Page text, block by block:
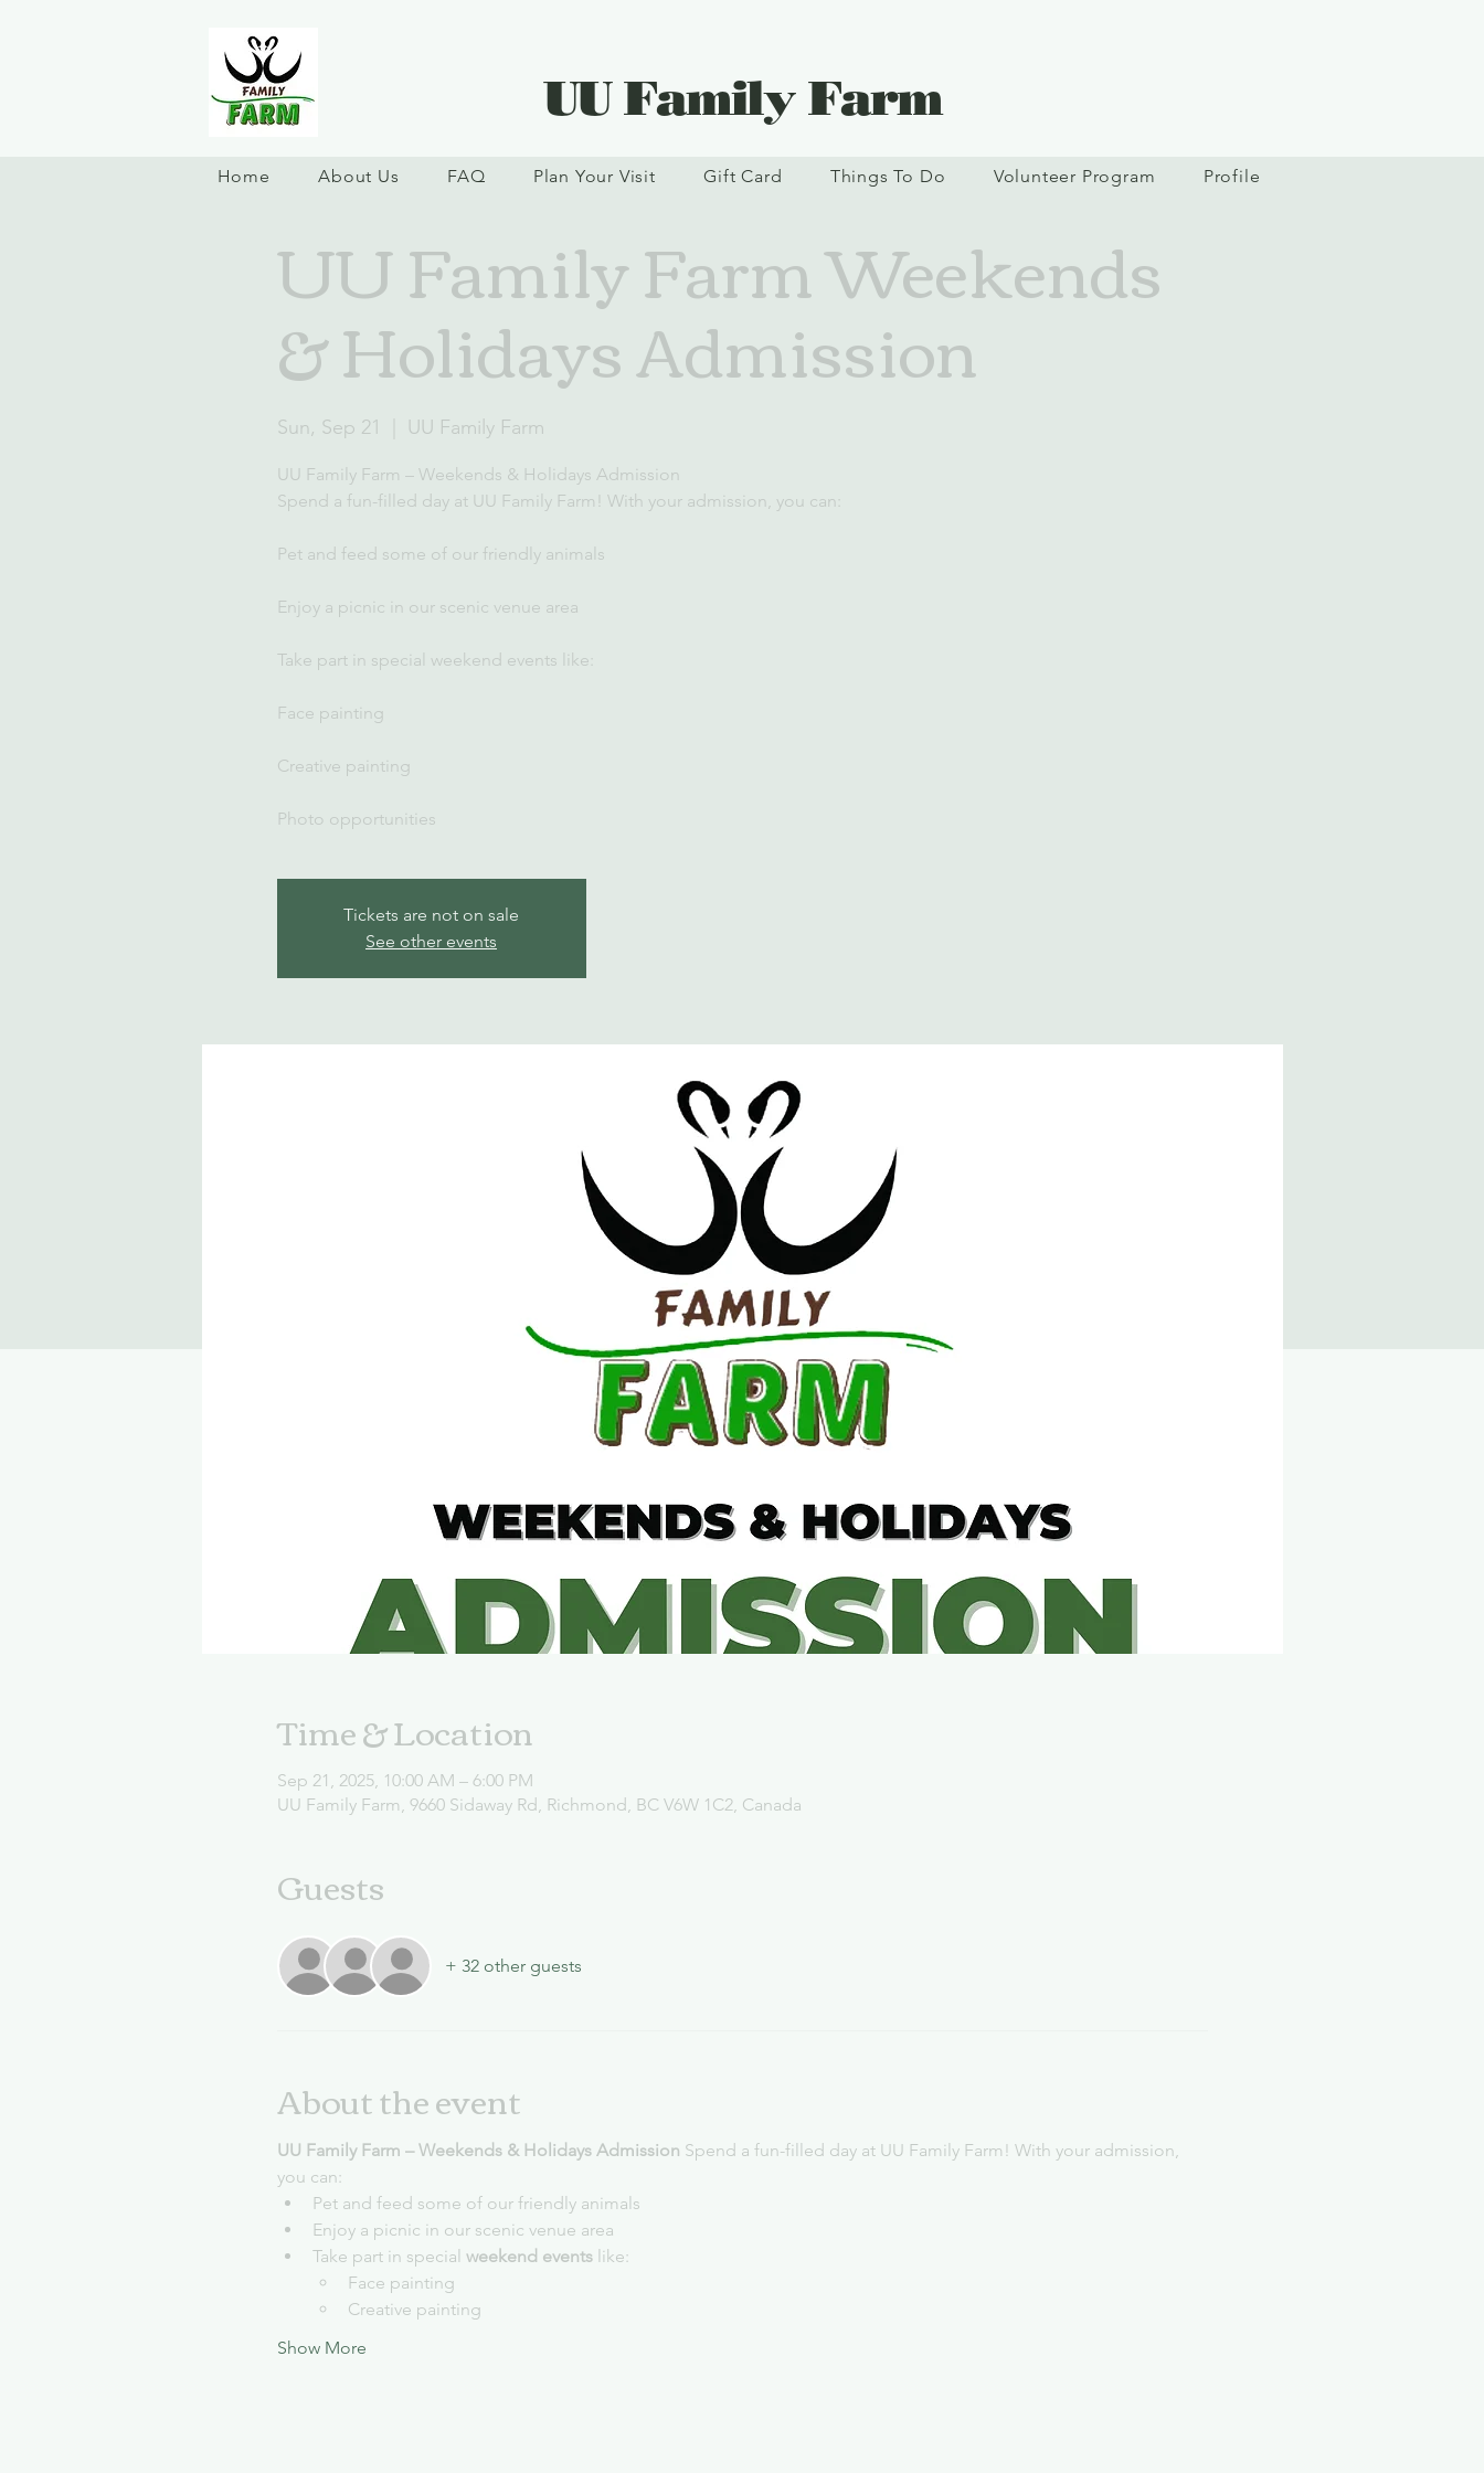
UU Family Farm
Home About Us FAQ Plan Your Visit Gift Card Things To Do Volunteer Program Profile
UU Family Farm Weekends
& Holidays Admission
Sun, Sep 21 UU Family Farm
UU Family Farm – Weekends & Holidays Admission
Spend a fun-filled day at UU Family Farm! With your admission, you can:
Pet and feed some of our friendly animals
Enjoy a picnic in our scenic venue area
Take part in special weekend events like:
Face painting
Creative painting
Photo opportunities
Tickets are not on sale
See other events
Time & Location
Sep 21, 2025, 10:00 AM – 6:00 PM
UU Family Farm, 9660 Sidaway Rd, Richmond, BC V6W 1C2, Canada
Guests
+ 32 other guests
About the event
UU Family Farm – Weekends & Holidays Admission Spend a fun-filled day at UU Family Farm! With your admission,
you can:
Pet and feed some of our friendly animals
Enjoy a picnic in our scenic venue area
Take part in special weekend events like:
Face painting
Creative painting
Show More